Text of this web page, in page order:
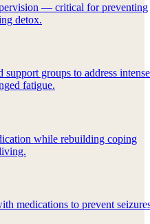
— critical for preventing
detox.
groups to address intense
fatigue.
while rebuilding coping
medications to prevent